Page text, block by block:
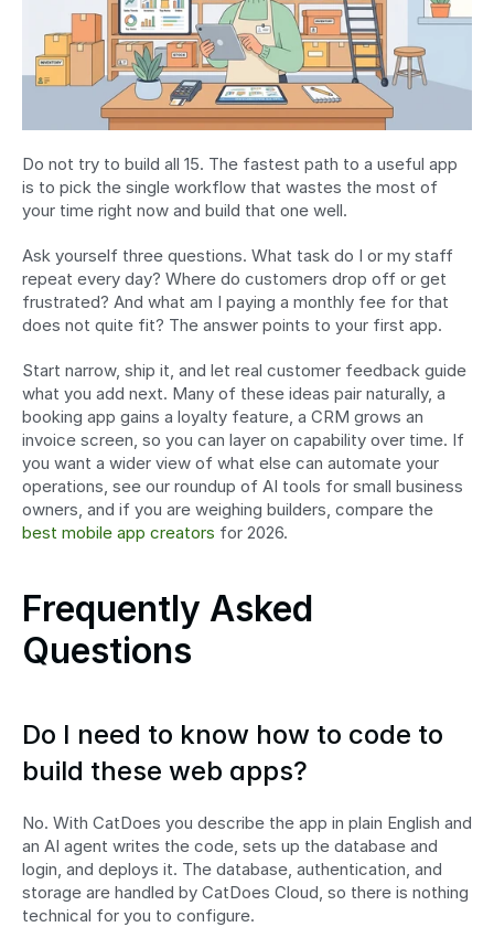
Do not try to build all 15. The fastest path to a useful app
is to pick the single workflow that wastes the most of
your time right now and build that one well.
Ask yourself three questions. What task do I or my staff
repeat every day? Where do customers drop off or get
frustrated? And what am I paying a monthly fee for that
does not quite fit? The answer points to your first app.
Start narrow, ship it, and let real customer feedback guide
what you add next. Many of these ideas pair naturally, a
booking app gains a loyalty feature, a CRM grows an
invoice screen, so you can layer on capability over time. If
you want a wider view of what else can automate your
operations, see our roundup of AI tools for small business
best mobile app creators for 2026.
Frequently Asked
Questions
Do I need to know how to code to
build these web apps?
No. With CatDoes you describe the app in plain English and
an AI agent writes the code, sets up the database and
login, and deploys it. The database, authentication, and
storage are handled by CatDoes Cloud, so there is nothing
technical for you to configure.